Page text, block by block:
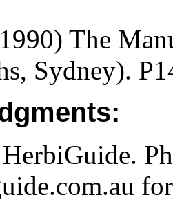
The
Sydney).